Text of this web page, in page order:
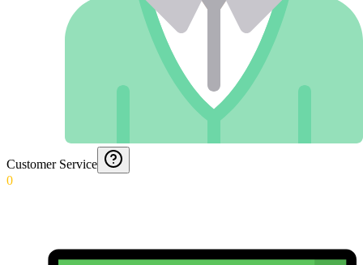
Customer Service
0